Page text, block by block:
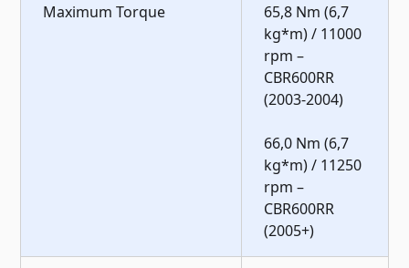
Maximum Torque
65,8 Nm (6,7
kg*m) / 11000
rpm –
CBR600RR
(2003-2004)
66,0 Nm (6,7
kg*m) / 11250
rpm –
CBR600RR
(2005+)